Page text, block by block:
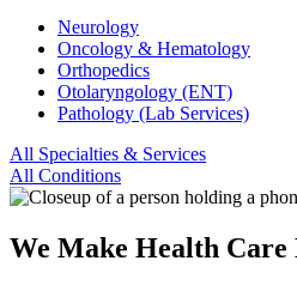
Neurology
Oncology & Hematology
Orthopedics
Otolaryngology (ENT)
Pathology (Lab Services)
All Specialties & Services
All Conditions
We Make Health